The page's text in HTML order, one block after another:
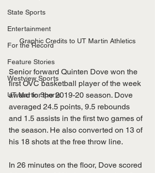
State Sports
Entertainment
For the Record
Feature Stories
Westview Sports
UT Martin Sports
Graphic Credits to UT Martin Athletics
Senior forward Quinten Dove won the
first OVC basketball player of the week
award for the 2019-20 season. Dove
averaged 24.5 points, 9.5 rebounds
and 1.5 assists in the first two games of
the season. He also converted on 13 of
his 18 shots at the free throw line.
In 26 minutes on the floor, Dove scored